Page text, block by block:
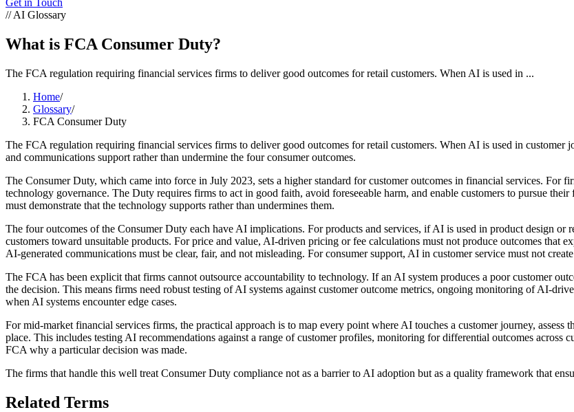
Get in Touch
// AI Glossary
What is FCA Consumer Duty?
The FCA regulation requiring financial services firms to deliver good outcomes for retail customers. When AI is used in ...
Home/
Glossary/
FCA Consumer Duty
The FCA regulation requiring financial services firms to deliver good outcomes for retail customers. When AI is used in customer
and communications support rather than undermine the four consumer outcomes.
The Consumer Duty, which came into force in July 2023, sets a higher standard for customer outcomes in financial services. For
technology governance. The Duty requires firms to act in good faith, avoid foreseeable harm, and enable customers to pursue
must demonstrate that the technology supports rather than undermines them.
The four outcomes of the Consumer Duty each have AI implications. For products and services, if AI is used in product design or
customers toward unsuitable products. For price and value, AI-driven pricing or fee calculations must not produce outcomes that
AI-generated communications must be clear, fair, and not misleading. For consumer support, AI in customer service must not
The FCA has been explicit that firms cannot outsource accountability to technology. If an AI system produces a poor customer
the decision. This means firms need robust testing of AI systems against customer outcome metrics, ongoing monitoring of AI-
when AI systems encounter edge cases.
For mid-market financial services firms, the practical approach is to map every point where AI touches a customer journey, assess
place. This includes testing AI recommendations against a range of customer profiles, monitoring for differential outcomes across
FCA why a particular decision was made.
The firms that handle this well treat Consumer Duty compliance not as a barrier to AI adoption but as a quality framework that
Related Terms